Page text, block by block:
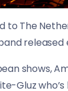
The
shows,
Gluz